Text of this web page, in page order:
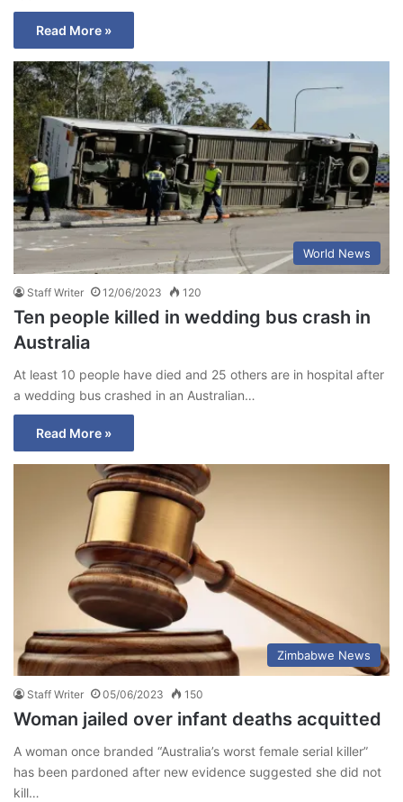
Read More »
World News
Staff Writer 12/06/2023 120
Ten people killed in wedding bus crash in
Australia
At least 10 people have died and 25 others are in hospital after
a wedding bus crashed in an Australian…
Read More »
Zimbabwe News
Staff Writer 05/06/2023 150
Woman jailed over infant deaths acquitted
A woman once branded “Australia’s worst female serial killer”
has been pardoned after new evidence suggested she did not
kill…